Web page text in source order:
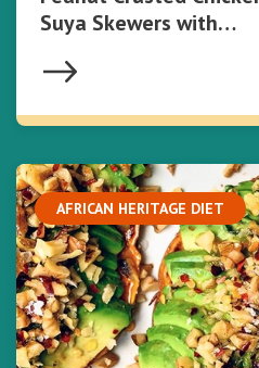
Suya Skewers with…
AFRICAN HERITAGE DIET